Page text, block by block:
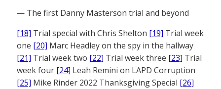
— The first Danny Masterson trial and beyond
[18] Trial special with Chris Shelton [19] Trial week
one [20] Marc Headley on the spy in the hallway
[21] Trial week two [22] Trial week three [23] Trial
week four [24] Leah Remini on LAPD Corruption
[25] Mike Rinder 2022 Thanksgiving Special [26]